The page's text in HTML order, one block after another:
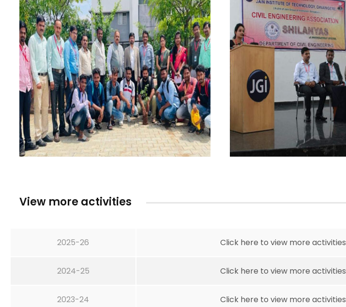
DATE: 5TH JUNE 2023
View more activities
2025-26 Click here to view more activities
2024-25 Click here to view more activities
2023-24 Click here to view more activities